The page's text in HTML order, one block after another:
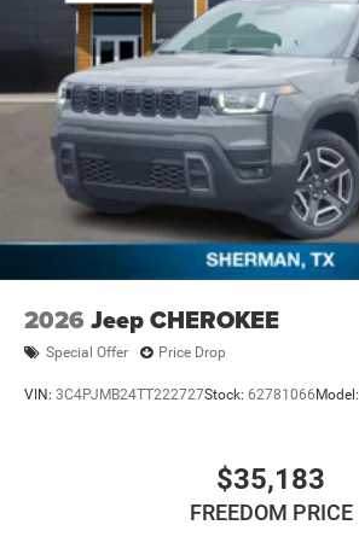
2026 Jeep CHEROKEE
Special Offer Price Drop
VIN: 3C4PJMB24TT222727Stock: 62781066 Model:
$35,183
FREEDOM PRICE